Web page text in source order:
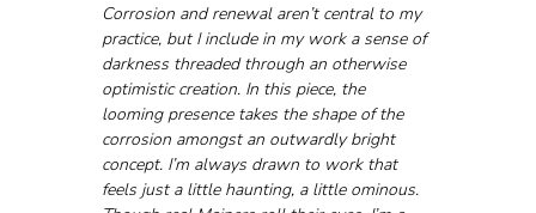
Corrosion and renewal aren’t central to my
practice, but I include in my work a sense of
darkness threaded through an otherwise
optimistic creation. In this piece, the
looming presence takes the shape of the
corrosion amongst an outwardly bright
concept. I’m always drawn to work that
feels just a little haunting, a little ominous.